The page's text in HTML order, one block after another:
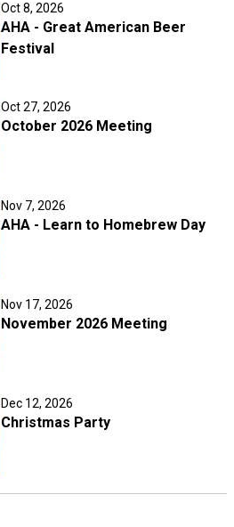
Oct 8, 2026
AHA - Great American Beer
Festival
Oct 27, 2026
October 2026 Meeting
Nov 7, 2026
AHA - Learn to Homebrew Day
Nov 17, 2026
November 2026 Meeting
Dec 12, 2026
Christmas Party